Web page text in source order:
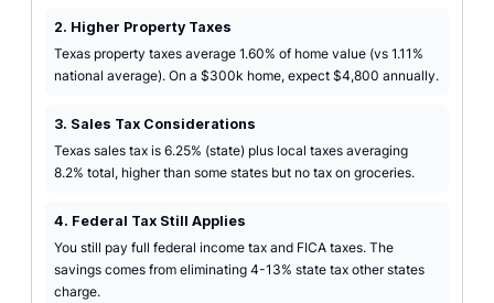
2. Higher Property Taxes
Texas property taxes average 1.60% of home value (vs 1.11%
national average). On a $300k home, expect $4,800 annually.
3. Sales Tax Considerations
Texas sales tax is 6.25% (state) plus local taxes averaging
8.2% total, higher than some states but no tax on groceries.
4. Federal Tax Still Applies
You still pay full federal income tax and FICA taxes. The
savings comes from eliminating 4-13% state tax other states
charge.